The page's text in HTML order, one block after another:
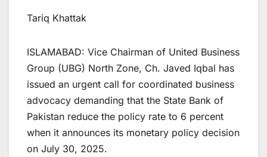
Tariq Khattak
ISLAMABAD: Vice Chairman of United Business
Group (UBG) North Zone, Ch. Javed Iqbal has
issued an urgent call for coordinated business
advocacy demanding that the State Bank of
Pakistan reduce the policy rate to 6 percent
when it announces its monetary policy decision
on July 30, 2025.